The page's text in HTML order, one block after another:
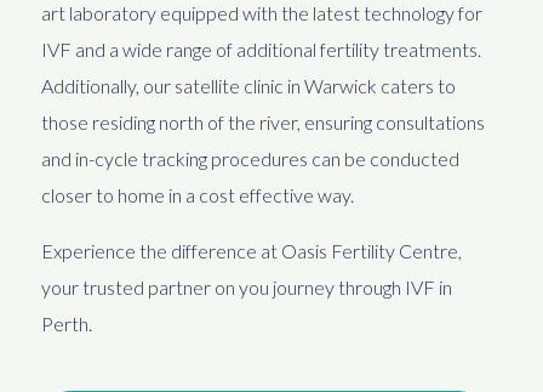
art laboratory equipped with the latest technology for
IVF and a wide range of additional fertility treatments.
Additionally, our satellite clinic in Warwick caters to
those residing north of the river, ensuring consultations
and in-cycle tracking procedures can be conducted
closer to home in a cost effective way.
Experience the difference at Oasis Fertility Centre,
your trusted partner on you journey through IVF in
Perth.